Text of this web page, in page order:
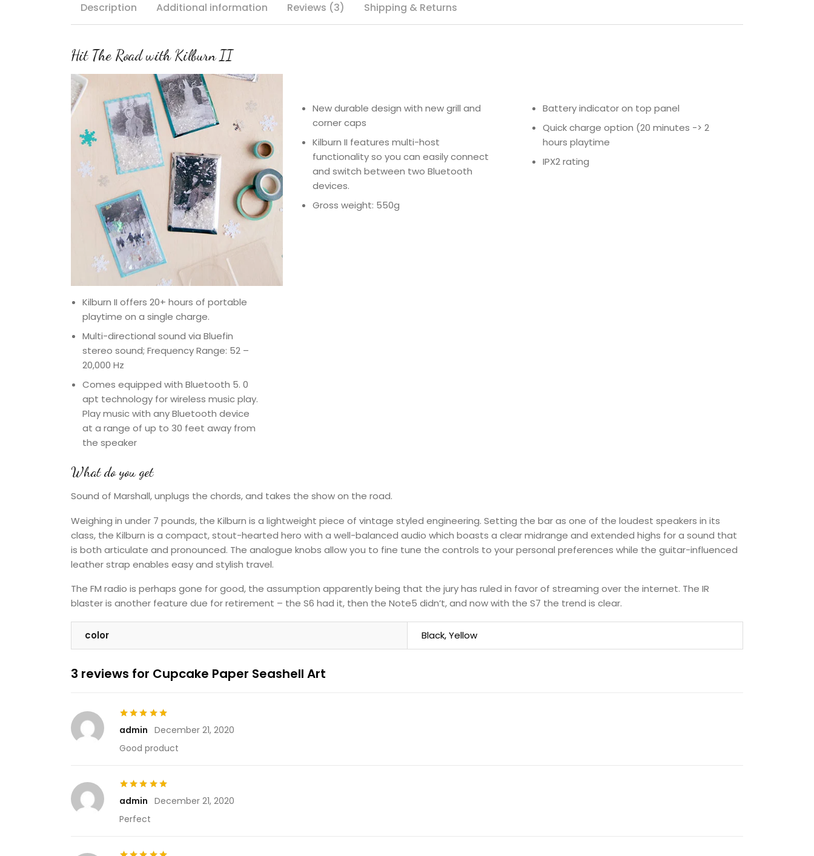
Description Additional information Reviews (3) Shipping & Returns
Hit The Road with Kilburn II
Kilburn II offers 20+ hours of portable
playtime on a single charge.
Multi-directional sound via Bluefin
stereo sound; Frequency Range: 52 –
20,000 Hz
Comes equipped with Bluetooth 5. 0
apt technology for wireless music play.
Play music with any Bluetooth device
at a range of up to 30 feet away from
the speaker
New durable design with new grill and
corner caps
Kilburn II features multi-host
functionality so you can easily connect
and switch between two Bluetooth
devices.
Gross weight: 550g
Battery indicator on top panel
Quick charge option (20 minutes -> 2
hours playtime
IPX2 rating
What do you get
Sound of Marshall, unplugs the chords, and takes the show on the road.
Weighing in under 7 pounds, the Kilburn is a lightweight piece of vintage styled engineering. Setting the bar as one of the loudest speakers in its
class, the Kilburn is a compact, stout-hearted hero with a well-balanced audio which boasts a clear midrange and extended highs for a sound that
is both articulate and pronounced. The analogue knobs allow you to fine tune the controls to your personal preferences while the guitar-influenced
leather strap enables easy and stylish travel.
The FM radio is perhaps gone for good, the assumption apparently being that the jury has ruled in favor of streaming over the internet. The IR
blaster is another feature due for retirement – the S6 had it, then the Note5 didn’t, and now with the S7 the trend is clear.
color Black, Yellow
3 reviews for Cupcake Paper Seashell Art
5out of 5
admin December 21, 2020
Good product
5out of 5
admin December 21, 2020
Perfect